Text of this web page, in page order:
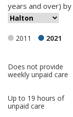
years and over) by
2011 2021
Classification
comparisons
Percentage
in Halton
Does not provide
weekly unpaid care
Up to 19 hours of
unpaid care